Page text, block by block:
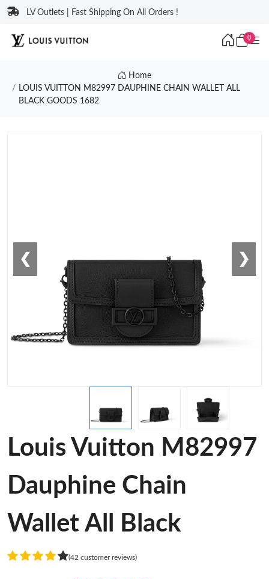
LV Outlets | Fast Shipping On All Orders !
0
Home
LOUIS VUITTON M82997 DAUPHINE CHAIN WALLET ALL
BLACK GOODS 1682
❮ ❯
Louis Vuitton M82997
Dauphine Chain
Wallet All Black
(42 customer reviews)